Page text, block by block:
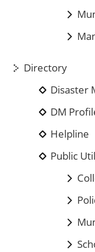
Directory
Disaster
DM
Helpline
Public